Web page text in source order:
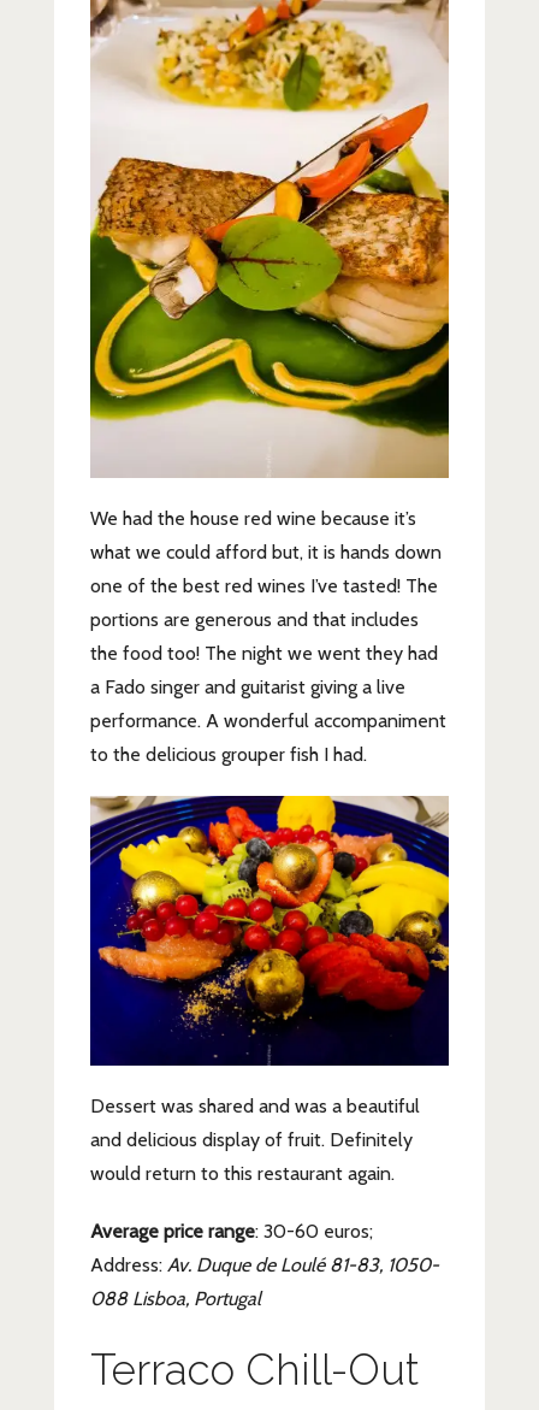
We had the house red wine because it’s
what we could afford but, it is hands down
one of the best red wines I’ve tasted! The
portions are generous and that includes
the food too! The night we went they had
a Fado singer and guitarist giving a live
performance. A wonderful accompaniment
to the delicious grouper fish I had.
Dessert was shared and was a beautiful
and delicious display of fruit. Definitely
would return to this restaurant again.
Average price range: 30-60 euros;
Address: Av. Duque de Loulé 81-83, 1050-
088 Lisboa, Portugal
Terraco Chill-Out